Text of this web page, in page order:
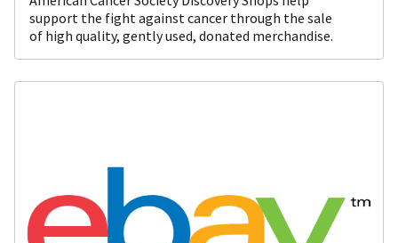
support the fight against cancer through the sale
of high quality, gently used, donated merchandise.